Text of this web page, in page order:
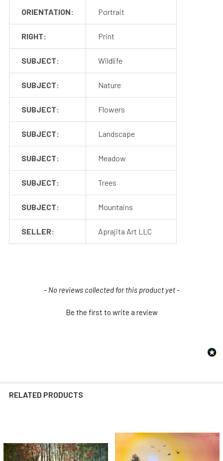
ORIENTATION: Portrait
RIGHT: Print
SUBJECT: Wildlife
SUBJECT: Nature
SUBJECT: Flowers
SUBJECT: Landscape
SUBJECT: Meadow
SUBJECT: Trees
SUBJECT: Mountains
SELLER: Aprajita Art LLC
- No reviews collected for this product yet -
Be the first to write a review
New content loaded
RELATED PRODUCTS
Related
Products